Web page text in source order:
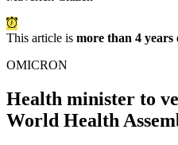
This article is more than 4 years
OMICRON
Health minister to
World Health